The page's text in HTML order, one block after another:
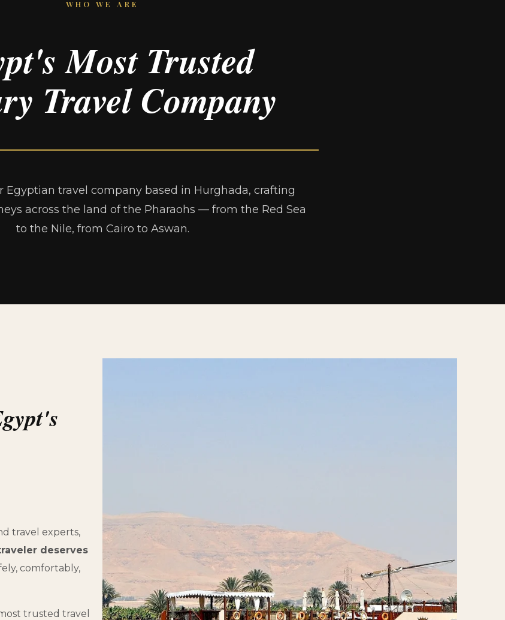
WHO WE ARE
Most Trusted
Travel Company
Egyptian travel company based in Hurghada, crafting
across the land of the Pharaohs — from the Red Sea
to the Nile, from Cairo to Aswan.
travel experts,
deserves
comfortably,
trusted travel